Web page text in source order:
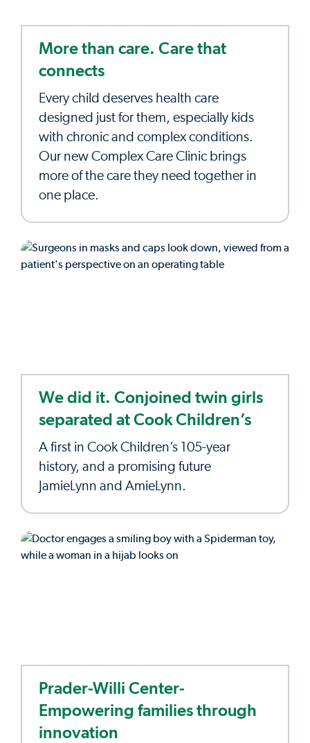
More than care. Care that
connects
Every child deserves health care
designed just for them, especially kids
with chronic and complex conditions.
Our new Complex Care Clinic brings
more of the care they need together in
one place.
We did it. Conjoined twin girls
separated at Cook Children’s
A first in Cook Children’s 105-year
history, and a promising future
JamieLynn and AmieLynn.
Prader-Willi Center-
Empowering families through
innovation